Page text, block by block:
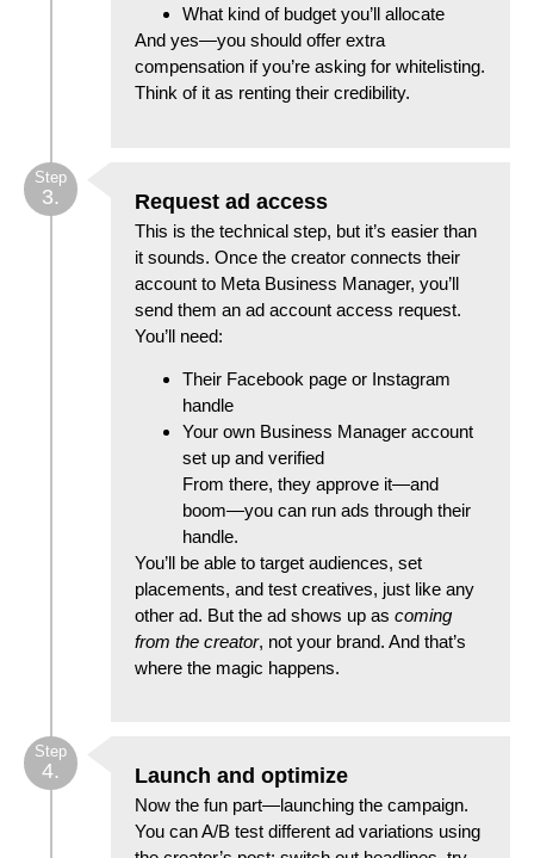
What kind of budget you’ll allocate
And yes—you should offer extra
compensation if you’re asking for whitelisting.
Think of it as renting their credibility.
Request ad access
This is the technical step, but it’s easier than
it sounds. Once the creator connects their
account to Meta Business Manager, you’ll
send them an ad account access request.
You’ll need:
Their Facebook page or Instagram
handle
Your own Business Manager account
set up and verified
From there, they approve it—and
boom—you can run ads through their
handle.
You’ll be able to target audiences, set
placements, and test creatives, just like any
other ad. But the ad shows up as coming
from the creator, not your brand. And that’s
where the magic happens.
Step
3.
Launch and optimize
Now the fun part—launching the campaign.
You can A/B test different ad variations using
Step
4.